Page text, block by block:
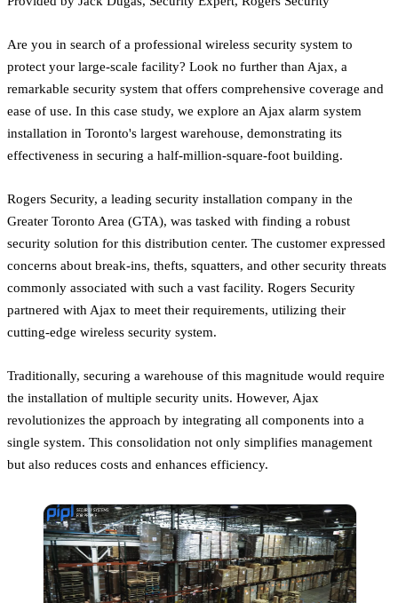
Are you in search of a professional wireless security system to
protect your large-scale facility? Look no further than Ajax, a
remarkable security system that offers comprehensive coverage and
ease of use. In this case study, we explore an Ajax alarm system
installation in Toronto's largest warehouse, demonstrating its
effectiveness in securing a half-million-square-foot building.
Rogers Security, a leading security installation company in the
Greater Toronto Area (GTA), was tasked with finding a robust
security solution for this distribution center. The customer expressed
concerns about break-ins, thefts, squatters, and other security threats
commonly associated with such a vast facility. Rogers Security
partnered with Ajax to meet their requirements, utilizing their
cutting-edge wireless security system.
Traditionally, securing a warehouse of this magnitude would require
the installation of multiple security units. However, Ajax
revolutionizes the approach by integrating all components into a
single system. This consolidation not only simplifies management
but also reduces costs and enhances efficiency.